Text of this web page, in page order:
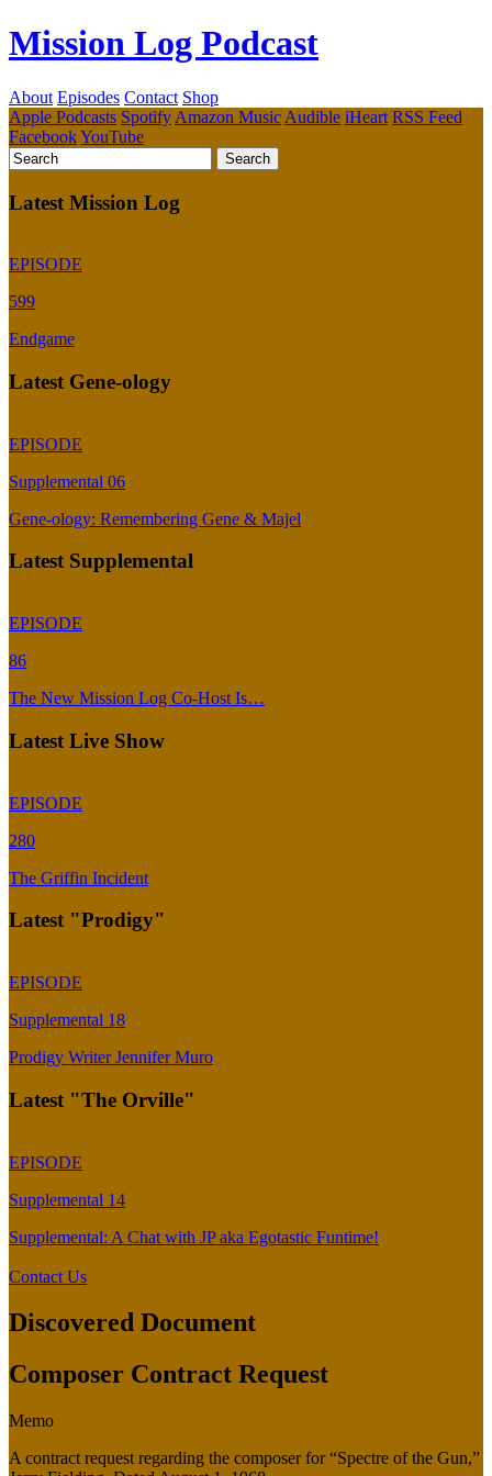
Mission Log Podcast
About Episodes Contact Shop
Apple Podcasts Spotify Amazon Music Audible iHeart RSS Feed
FacebookYouTube
Latest Mission Log
EPISODE
599
Endgame
Latest Gene-ology
EPISODE
Supplemental 06
Gene-ology: Remembering Gene & Majel
Latest Supplemental
EPISODE
86
The New Mission Log Co-Host Is…
Latest Live Show
EPISODE
280
The Griffin Incident
Latest "Prodigy"
EPISODE
Supplemental 18
Prodigy Writer Jennifer Muro
Latest "The Orville"
EPISODE
Supplemental 14
Supplemental: A Chat with JP aka Egotastic Funtime!
Contact Us
Discovered Document
Composer Contract Request
Memo
A contract request regarding the composer for “Spectre of the Gun,”